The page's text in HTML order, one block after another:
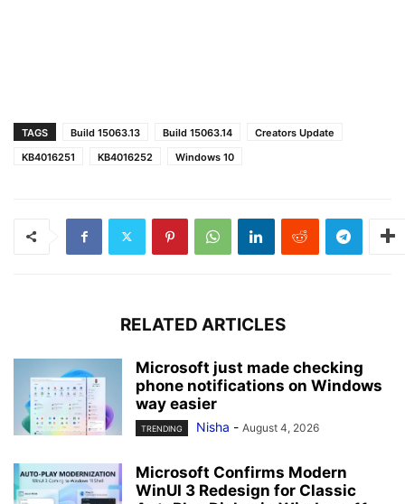
TAGS Build 15063.13 Build 15063.14
Creators Update
KB4016251
KB4016252 Windows 10
RELATED ARTICLES
Microsoft just made checking
phone notifications on Windows
way easier
TRENDING Nisha - August 4, 2026
Microsoft Confirms Modern
WinUI 3 Redesign for Classic